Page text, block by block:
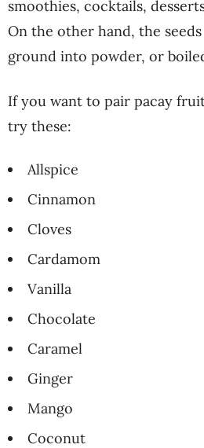
smoothies, cocktails,
On the other hand, the
ground into powder, or
If you want to pair pacay
try these:
Allspice
Cinnamon
Cloves
Cardamom
Vanilla
Chocolate
Caramel
Ginger
Mango
Coconut